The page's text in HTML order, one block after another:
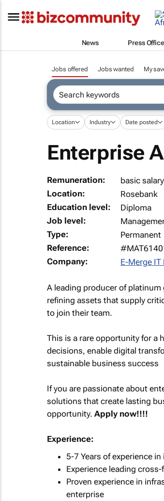
News Press
Jobs offered Jobs wanted My
Location Industry Date posted
Enterprise
Remuneration:
basic salary
Location:
Rosebank
Education level:
Diploma
Job level:
Type:
Permanent
Reference:
Company:
E-Merge
A leading producer of
refining assets that supply
to join their team.
This is a rare opportunity for a
decisions, enable digital
sustainable business success
If you are passionate about
solutions that create lasting
opportunity. Apply now!!!!
Experience:
5-7 Years of experience
Experience leading
Proven experience in
enterprise